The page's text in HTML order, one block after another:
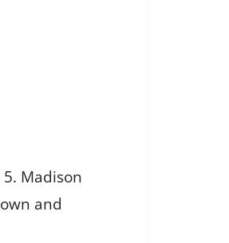
Madison
and